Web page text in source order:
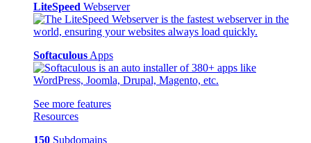
LiteSpeed Webserver
Softaculous Apps
See more features
Resources
150 Subdomains